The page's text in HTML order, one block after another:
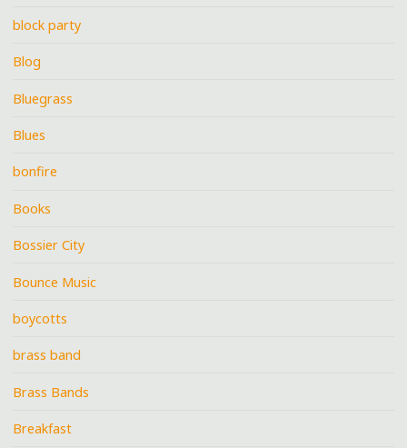
block party
Blog
Bluegrass
Blues
bonfire
Books
Bossier City
Bounce Music
boycotts
brass band
Brass Bands
Breakfast